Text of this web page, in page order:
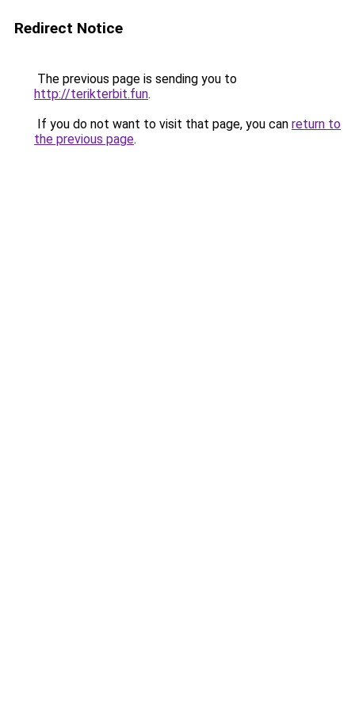
Redirect Notice
The previous page is sending you to
http://terikterbit.fun.
If you do not want to visit that page, you can return to
the previous page.